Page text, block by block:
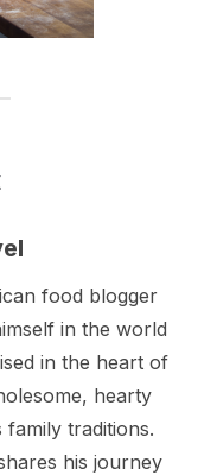
food blogger
in the world
in the heart of
hearty
family traditions.
his journey